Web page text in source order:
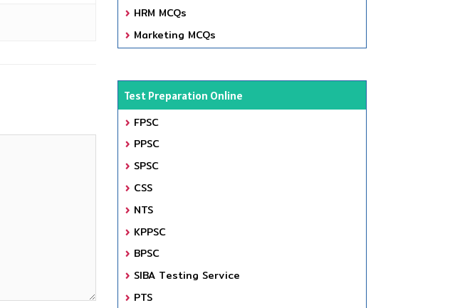
HRM MCQs
Marketing MCQs
Test Preparation Online
FPSC
PPSC
SPSC
CSS
NTS
KPPSC
BPSC
SIBA Testing Service
PTS